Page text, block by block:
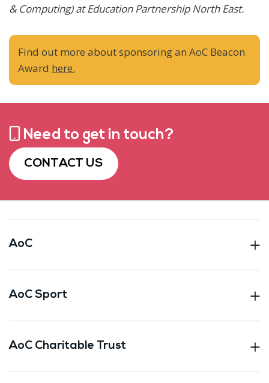
& Computing) at Education PartnershipNorth East.
Find out more about sponsoring an AoC Beacon
Award here.
Need to get in touch?
CONTACT US
AoC
AoC Sport
AoC Charitable Trust